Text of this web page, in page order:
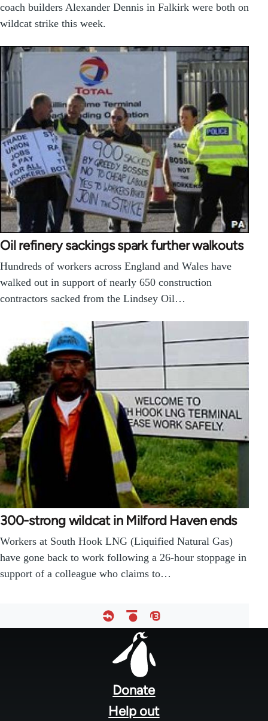
coach builders Alexander Dennis in Falkirk were both on
wildcat strike this week.
Oil refinery sackings spark further walkouts
Hundreds of workers across England and Wales have
walked out in support of nearly 650 construction
contractors sacked from the Lindsey Oil…
300-strong wildcat in Milford Haven ends
Workers at South Hook LNG (Liquified Natural Gas)
have gone back to work following a 26-hour stoppage in
support of a colleague who claims to…
Donate
Help out